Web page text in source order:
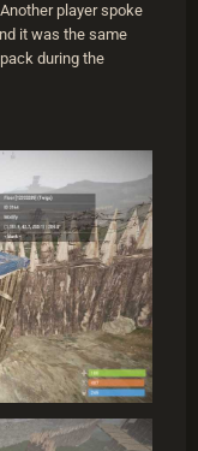
player spoke
it was the same
during the